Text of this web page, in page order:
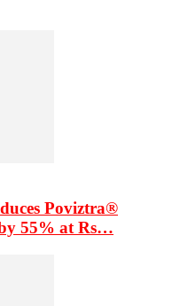
Poviztra®
55% at Rs…